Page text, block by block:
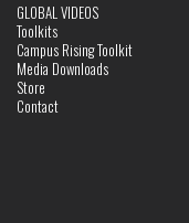
GLOBAL VIDEOS
Toolkits
Campus Rising Toolkit
Media Downloads
Store
Contact